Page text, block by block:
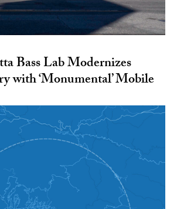
Bass Lab Modernizes
with ‘Monumental’ Mobile